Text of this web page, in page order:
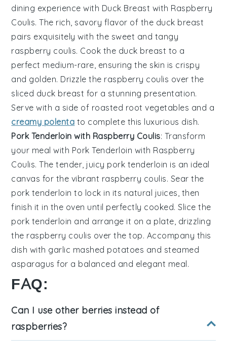
dining experience with Duck Breast with Raspberry
Coulis. The rich, savory flavor of the duck breast
pairs exquisitely with the sweet and tangy
raspberry coulis. Cook the duck breast to a
perfect medium-rare, ensuring the skin is crispy
and golden. Drizzle the raspberry coulis over the
sliced duck breast for a stunning presentation.
Serve with a side of roasted root vegetables and a
creamy polenta to complete this luxurious dish.
Pork Tenderloin with Raspberry Coulis: Transform
your meal with Pork Tenderloin with Raspberry
Coulis. The tender, juicy pork tenderloin is an ideal
canvas for the vibrant raspberry coulis. Sear the
pork tenderloin to lock in its natural juices, then
finish it in the oven until perfectly cooked. Slice the
pork tenderloin and arrange it on a plate, drizzling
the raspberry coulis over the top. Accompany this
dish with garlic mashed potatoes and steamed
asparagus for a balanced and elegant meal.
FAQ:
Can I use other berries instead of
raspberries?